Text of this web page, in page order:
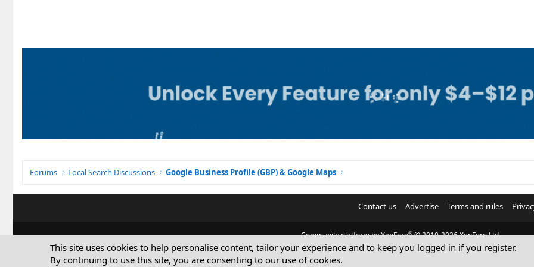
Forums Local Search Discussions Google Business Profile (GBP) & Google Maps
Contact us Advertise Terms and rules
Community platform by XenForo® © 2010-2026 XenForo Ltd.
© Sterling Sky Inc. All rights reserved.
This site uses cookies to help personalise content, tailor your experience and to keep you logged in if you register.
By continuing to use this site, you are consenting to our use of cookies.